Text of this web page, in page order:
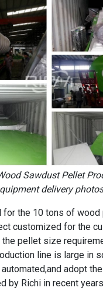
Sawdust Pellet
delivery photos
for the 10 tons of
customized for the
pellet size
line is large in
adopt
by Richi in recent